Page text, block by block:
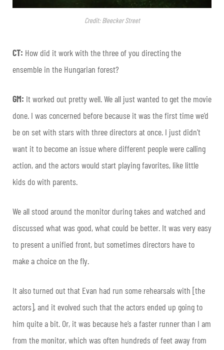
Credit: Bleecker Street
CT: How did it work with the three of you directing the
ensemble in the Hungarian forest?
GM: It worked out pretty well. We all just wanted to get the movie
done. I was concerned before because it was the first time we’d
be on set with stars with three directors at once. I just didn’t
want it to become an issue where different people were calling
action, and the actors would start playing favorites, like little
kids do with parents.
We all stood around the monitor during takes and watched and
discussed what was good, what could be better. It was very easy
to present a unified front, but sometimes directors have to
make a choice on the fly.
It also turned out that Evan had run some rehearsals with [the
actors], and it evolved such that the actors ended up going to
him quite a bit. Or, it was because he’s a faster runner than I am
from the monitor, which was often hundreds of feet away from